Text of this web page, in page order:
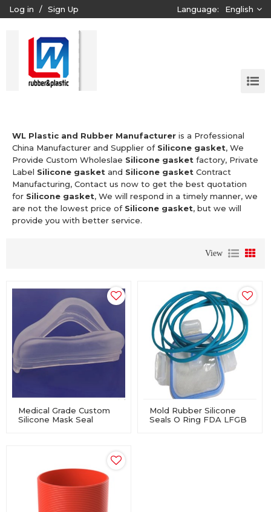
Log in / Sign Up Language: English
WL Plastic and Rubber Manufacturer is a Professional
China Manufacturer and Supplier of Silicone gasket, We
Provide Custom Wholeslae Silicone gasket factory, Private
Label Silicone gasket and Silicone gasket Contract
Manufacturing, Contact us now to get the best quotation
for Silicone gasket, We will respond in a timely manner, we
are not the lowest price of Silicone gasket, but we will
provide you with better service.
View
Medical Grade Custom
Silicone Mask Seal
Mold Rubber Silicone
Seals O Ring FDA LFGB